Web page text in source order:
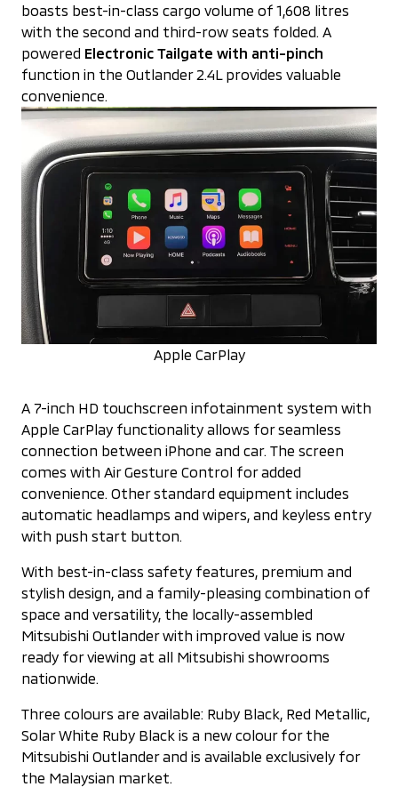
boasts best-in-class cargo volume of 1,608 litres
with the second and third-row seats folded. A
powered Electronic Tailgate with anti-pinch
function in the Outlander 2.4L provides valuable
convenience.
Apple CarPlay
A 7-inch HD touchscreen infotainment system with
Apple CarPlay functionality allows for seamless
connection between iPhone and car. The screen
comes with Air Gesture Control for added
convenience. Other standard equipment includes
automatic headlamps and wipers, and keyless entry
with push start button.
With best-in-class safety features, premium and
stylish design, and a family-pleasing combination of
space and versatility, the locally-assembled
Mitsubishi Outlander with improved value is now
ready for viewing at all Mitsubishi showrooms
nationwide.
Three colours are available: Ruby Black, Red Metallic,
Solar White Ruby Black is a new colour for the
Mitsubishi Outlander and is available exclusively for
the Malaysian market.